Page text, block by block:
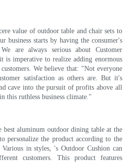
value of outdoor table and chair sets to
business starts by having the consumer's
are always serious about Customer
is imperative to realize adding enormous
We believe that: "Not everyone
satisfaction as others are. But it's
cave into the pursuit of profits above all
this ruthless business climate."
best aluminum outdoor dining table at the
personalize the product according to the
in styles, 's Outdoor Cushion can
customers. This product features